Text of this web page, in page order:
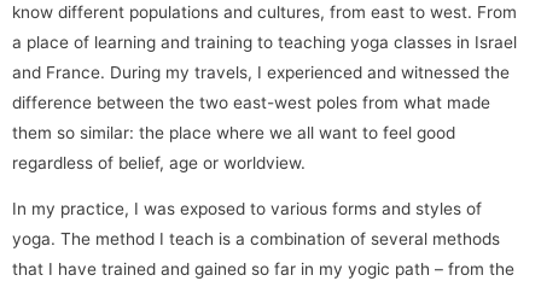
know different populations and cultures, from east to west. From
a place of learning and training to teaching yoga classes in Israel
and France. During my travels, I experienced and witnessed the
difference between the two east-west poles from what made
them so similar: the place where we all want to feel good
regardless of belief, age or worldview.
In my practice, I was exposed to various forms and styles of
yoga. The method I teach is a combination of several methods
that I have trained and gained so far in my yogic path – from the